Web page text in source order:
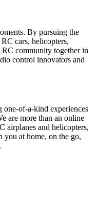
By pursuing the
cars, helicopters,
RC community together in
control innovators and
one-of-a-kind experiences
are more than an online
airplanes and helicopters,
you at home, on the go,